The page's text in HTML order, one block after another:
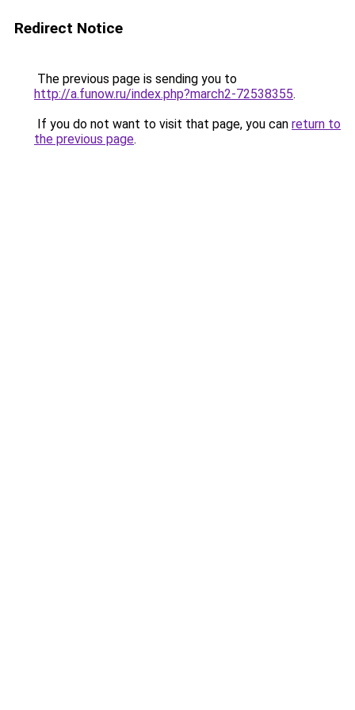
Redirect Notice
The previous page is sending you to
http://a.funow.ru/index.php?march2-72538355.
If you do not want to visit that page, you can return to
the previous page.